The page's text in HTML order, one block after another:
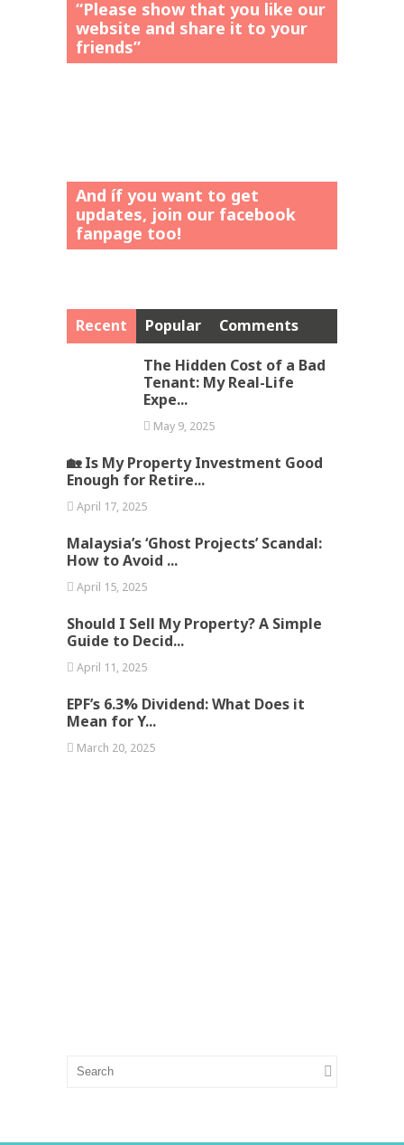
“Please show that you like our
website and share it to your
friends”
And íf you want to get
updates, join our facebook
fanpage too!
Recent Popular
Comments
The Hidden Cost of a Bad
Tenant: My Real-Life
Expe...
May 9, 2025
🏡 Is My Property Investment Good
Enough for Retire...
April 17, 2025
Malaysia’s ‘Ghost Projects’ Scandal:
How to Avoid ...
April 15, 2025
Should I Sell My Property? A Simple
Guide to Decid...
April 11, 2025
EPF’s 6.3% Dividend: What Does it
Mean for Y...
March 20, 2025